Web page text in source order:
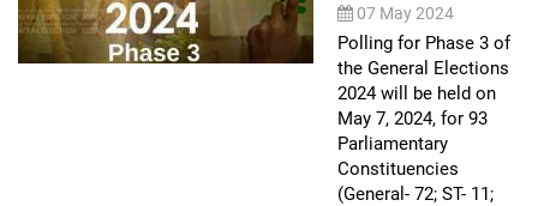
07 May 2024
Polling for Phase 3 of
the General Elections
2024 will be held on
May 7, 2024, for 93
Parliamentary
Constituencies
(General- 72; ST- 11;